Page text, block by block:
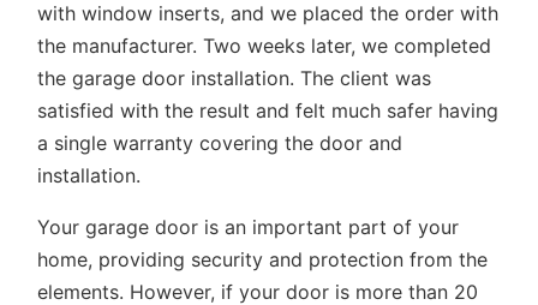
with window inserts, and we placed the order with
the manufacturer. Two weeks later, we completed
the garage door installation. The client was
satisfied with the result and felt much safer having
a single warranty covering the door and
installation.
Your garage door is an important part of your
home, providing security and protection from the
elements. However, if your door is more than 20